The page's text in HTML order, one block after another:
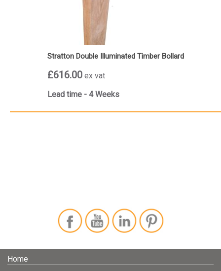
Stratton Double Illuminated Timber Bollard
£616.00 ex vat
Lead time - 4 Weeks
Home